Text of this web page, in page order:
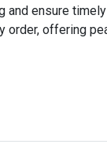
and ensure
order, offering